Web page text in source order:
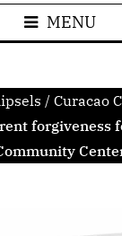
MENU
/ Curacao
forgiveness